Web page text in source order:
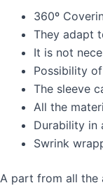
360º
They adapt
It is not
Possibility
The sleeve
All the
Durability in
Swrink
A part from all the